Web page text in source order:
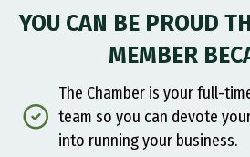
YOU CAN BE PROUD
MEMBER
The Chamber is your full-
team so you can devote
into running your business.